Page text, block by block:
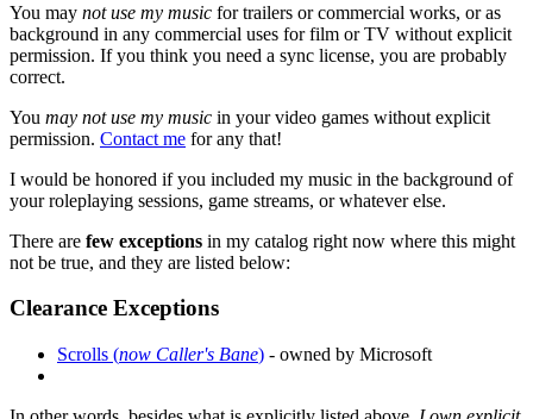
You may not use my music for trailers or commercial works, or as
background in any commercial uses for film or TV without explicit
permission. If you think you need a sync license, you are probably
correct.
You may not use my music in your video games without explicit
permission. Contact me for any that!
I would be honored if you included my music in the background of
your roleplaying sessions, game streams, or whatever else.
There are few exceptions in my catalog right now where this might
not be true, and they are listed below:
Clearance Exceptions
Scrolls (now Caller's Bane) - owned by Microsoft